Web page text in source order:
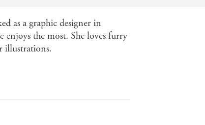
as a graphic designer in
enjoys the most. She loves furry
illustrations.